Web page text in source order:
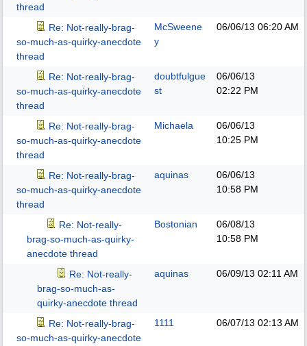
thread
Re: Not-really-brag-
so-much-as-quirky-anecdote
thread
McSweene
y
06/06/13 06:20 AM
Re: Not-really-brag-
so-much-as-quirky-anecdote
thread
doubtfulgue
st
06/06/13
02:22 PM
Re: Not-really-brag-
so-much-as-quirky-anecdote
thread
Michaela
06/06/13
10:25 PM
Re: Not-really-brag-
so-much-as-quirky-anecdote
thread
aquinas
06/06/13
10:58 PM
Re: Not-really-
brag-so-much-as-quirky-
anecdote thread
Bostonian
06/08/13
10:58 PM
Re: Not-really-
brag-so-much-as-
quirky-anecdote thread
aquinas 06/09/13 02:11 AM
Re: Not-really-brag-
so-much-as-quirky-anecdote
1111 06/07/13 02:13 AM